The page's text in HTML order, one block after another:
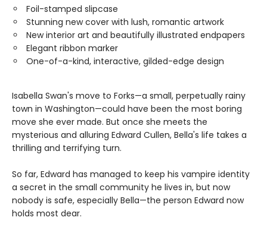
Foil-stamped slipcase
Stunning new cover with lush, romantic artwork
New interior art and beautifully illustrated endpapers
Elegant ribbon marker
One-of-a-kind, interactive, gilded-edge design
Isabella Swan's move to Forks—a small, perpetually rainy
town in Washington—could have been the most boring
move she ever made. But once she meets the
mysterious and alluring Edward Cullen, Bella's life takes a
thrilling and terrifying turn.
So far, Edward has managed to keep his vampire identity
a secret in the small community he lives in, but now
nobody is safe, especially Bella—the person Edward now
holds most dear.